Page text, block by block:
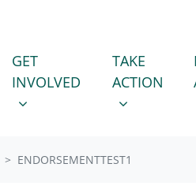
GET INVOLVED
SHOW SUBMENU FOR
GET
INVOLVED
TAKE ACTION
SHOW
TAKE
ACTION
ENDORSEMENTTEST1